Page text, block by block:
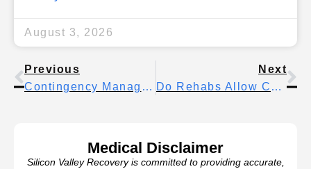
August 3, 2026
Previous
Contingency Management Therapy: How Rewards-Based Treatment Helps Break Addiction
Next
Do Rehabs Allow Cell Phones? What To Expect In 2026 Treatment Programs
Medical Disclaimer
Silicon Valley Recovery is committed to providing accurate,